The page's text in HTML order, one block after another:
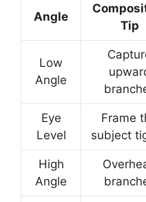
Angle
Tip
Low
Angle
Eye
Level
Frame
subject
High
Angle